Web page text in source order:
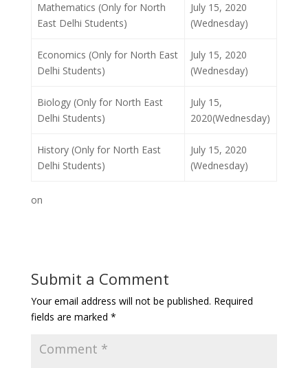
Mathematics (Only for North
East Delhi Students)
July 15, 2020
(Wednesday)
Economics (Only for North East
Delhi Students)
July 15, 2020
(Wednesday)
Biology (Only for North East
Delhi Students)
July 15,
2020(Wednesday)
History (Only for North East
Delhi Students)
July 15, 2020
(Wednesday)
on
Submit a Comment
Your email address will not be published. Required
fields are marked *